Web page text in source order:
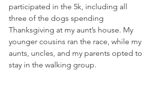
participated in the 5k, including all
three of the dogs spending
Thanksgiving at my aunt’s house. My
younger cousins ran the race, while my
aunts, uncles, and my parents opted to
stay in the walking group.